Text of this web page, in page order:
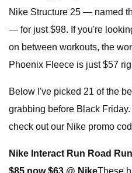
Nike Structure 25 — named
— for just $98. If you're
on between workouts, the
Phoenix Fleece is just $57
Below I've picked 21 of the
grabbing before Black
check out our Nike promo
Nike Interact Run Road
$85 now $63 @ NikeThese